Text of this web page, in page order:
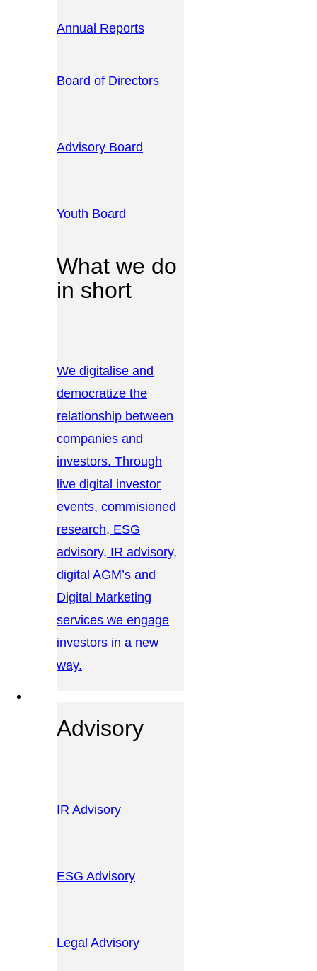
Annual Reports
Board of Directors
Advisory Board
Youth Board
What we do
in short
We digitalise and
democratize the
relationship between
companies and
investors. Through
live digital investor
events, commisioned
research, ESG
advisory, IR advisory,
digital AGM’s and
Digital Marketing
services we engage
investors in a new
way.
Advisory
IR Advisory
ESG Advisory
Legal Advisory